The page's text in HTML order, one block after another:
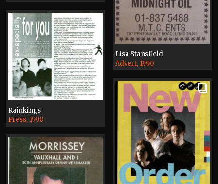
Lisa Stansfield
Advert, 1990
Rainkings
Press, 1990